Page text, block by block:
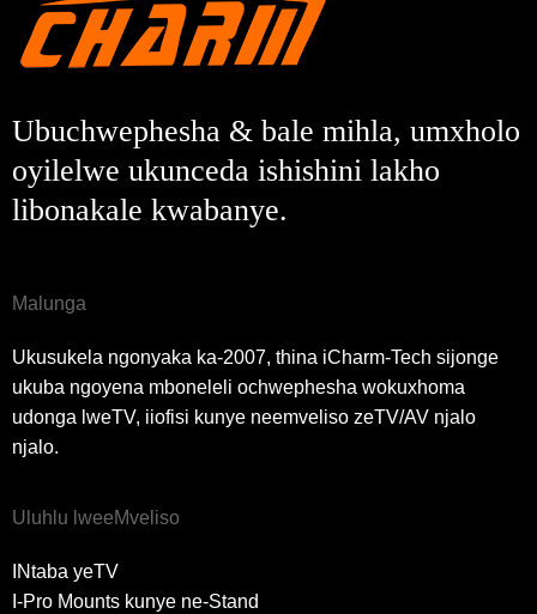
Ubuchwephesha & bale mihla, umxholo
oyilelwe ukunceda ishishini lakho
libonakale kwabanye.
Malunga
Ukusukela ngonyaka ka-2007, thina iCharm-Tech sijonge
ukuba ngoyena mboneleli ochwephesha wokuxhoma
udonga lweTV, iiofisi kunye neemveliso zeTV/AV njalo
njalo.
Uluhlu lweeMveliso
INtaba yeTV
I-Pro Mounts kunye ne-Stand